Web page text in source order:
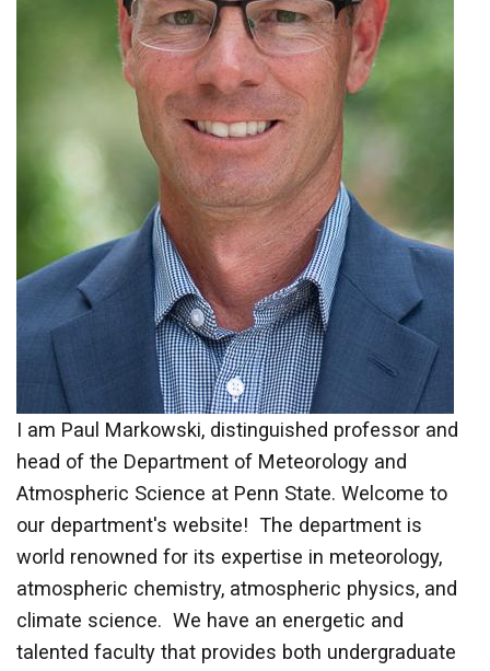
I am Paul Markowski, distinguished professor and
head of the Department of Meteorology and
Atmospheric Science at Penn State. Welcome to
our department's website! The department is
world renowned for its expertise in meteorology,
atmospheric chemistry, atmospheric physics, and
climate science. We have an energetic and
talented faculty that provides both undergraduate